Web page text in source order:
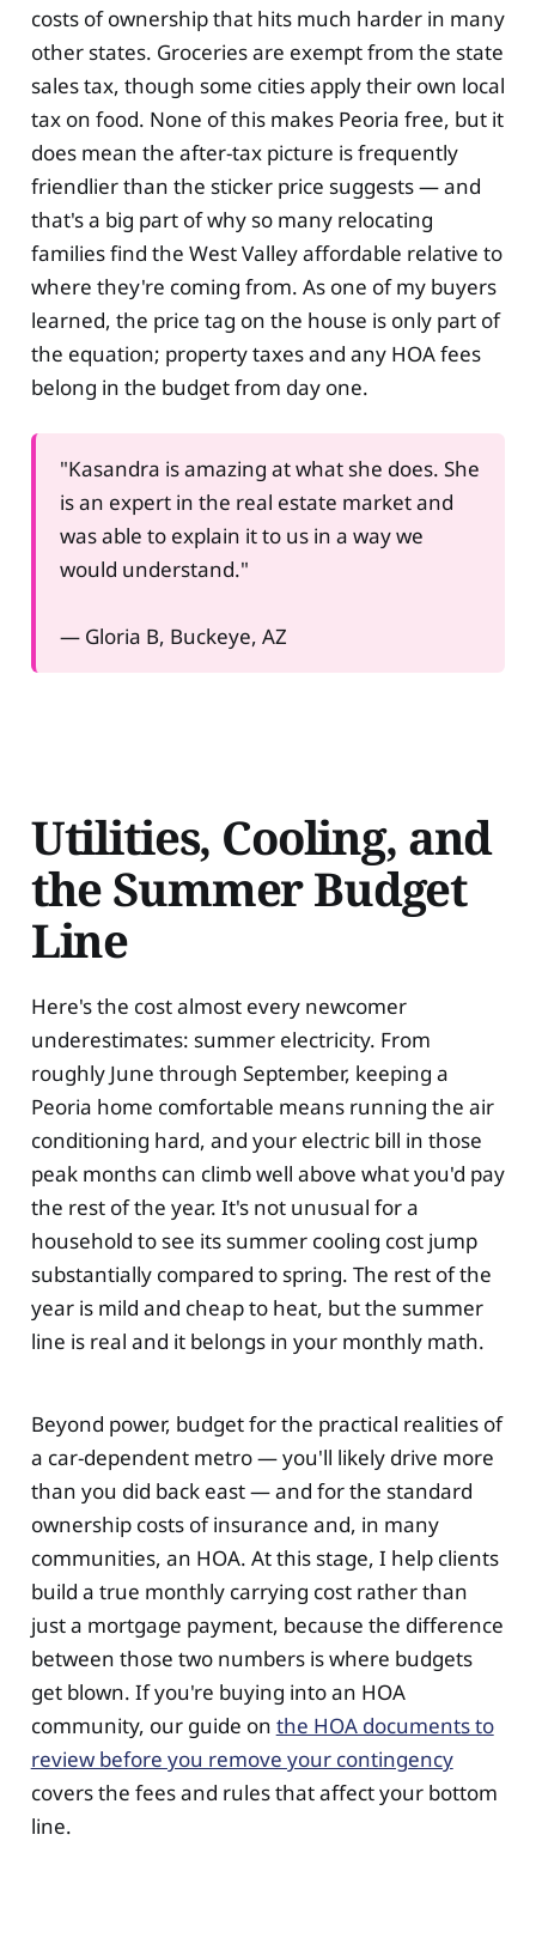
costs of ownership that hits much harder in many
other states. Groceries are exempt from the state
sales tax, though some cities apply their own local
tax on food. None of this makes Peoria free, but it
does mean the after-tax picture is frequently
friendlier than the sticker price suggests — and
that's a big part of why so many relocating
families find the West Valley affordable relative to
where they're coming from. As one of my buyers
learned, the price tag on the house is only part of
the equation; property taxes and any HOA fees
belong in the budget from day one.
"Kasandra is amazing at what she does. She
is an expert in the real estate market and
was able to explain it to us in a way we
would understand."
— Gloria B, Buckeye, AZ
Utilities, Cooling, and
the Summer Budget
Line
Here's the cost almost every newcomer
underestimates: summer electricity. From
roughly June through September, keeping a
Peoria home comfortable means running the air
conditioning hard, and your electric bill in those
peak months can climb well above what you'd pay
the rest of the year. It's not unusual for a
household to see its summer cooling cost jump
substantially compared to spring. The rest of the
year is mild and cheap to heat, but the summer
line is real and it belongs in your monthly math.
Beyond power, budget for the practical realities of
a car-dependent metro — you'll likely drive more
than you did back east — and for the standard
ownership costs of insurance and, in many
communities, an HOA. At this stage, I help clients
build a true monthly carrying cost rather than
just a mortgage payment, because the difference
between those two numbers is where budgets
get blown. If you're buying into an HOA
community, our guide on the HOA documents to
review before you remove your contingency
covers the fees and rules that affect your bottom
line.